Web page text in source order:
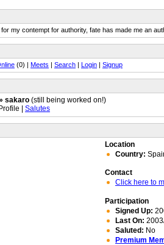
my contempt for authority, fate has made me an
(0) | Meets | Search | Login | Signup
sakaro (still being worked on!)
| Salutes
Location
Country:
Contact
Click here to
Participation
Signed Up:
Last On:
Saluted: No
Premium